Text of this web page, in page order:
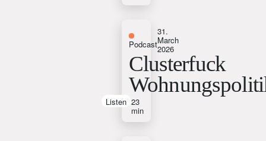
Podcast
31.
March
2026
Clusterfuck
23
min
Listen